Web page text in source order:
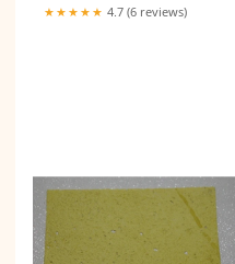
★★★★★ 4.7 (6 reviews)